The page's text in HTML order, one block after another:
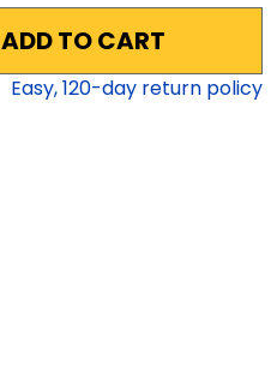
ADD TO CART
Easy,120-day return policy